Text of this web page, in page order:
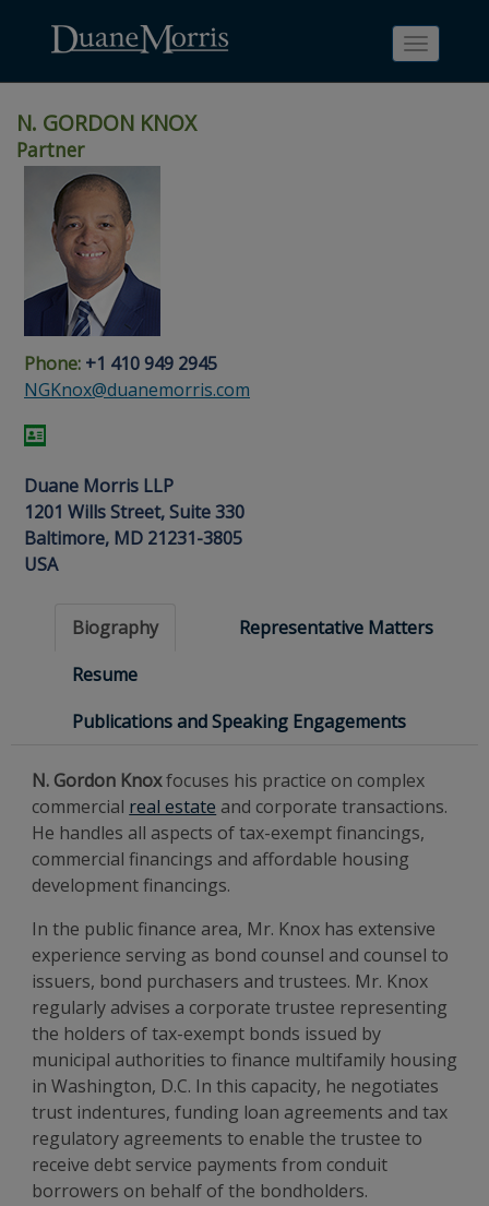
navigation
main
content
footer
content
Search
page
People
Search
page
Toggle
N. GORDON KNOX
Partner
Phone: +1 410 949 2945
NGKnox@duanemorris.com
Duane Morris LLP
1201 Wills Street, Suite 330
Baltimore, MD 21231-3805
USA
Biography
Representative Matters
Resume
Publications and Speaking Engagements
N. Gordon Knoxfocuses his practice on complex
commercial real estate and corporate transactions.
He handles all aspects of tax-exempt financings,
commercial financings and affordable housing
development financings.
In the public finance area, Mr. Knox has extensive
experience serving as bond counsel and counsel to
issuers, bond purchasers and trustees. Mr. Knox
regularly advises a corporate trustee representing
the holders of tax-exempt bonds issued by
municipal authorities to finance multifamily housing
in Washington, D.C. In this capacity, he negotiates
trust indentures, funding loan agreements and tax
regulatory agreements to enable the trustee to
receive debt service payments from conduit
borrowers on behalf of the bondholders.